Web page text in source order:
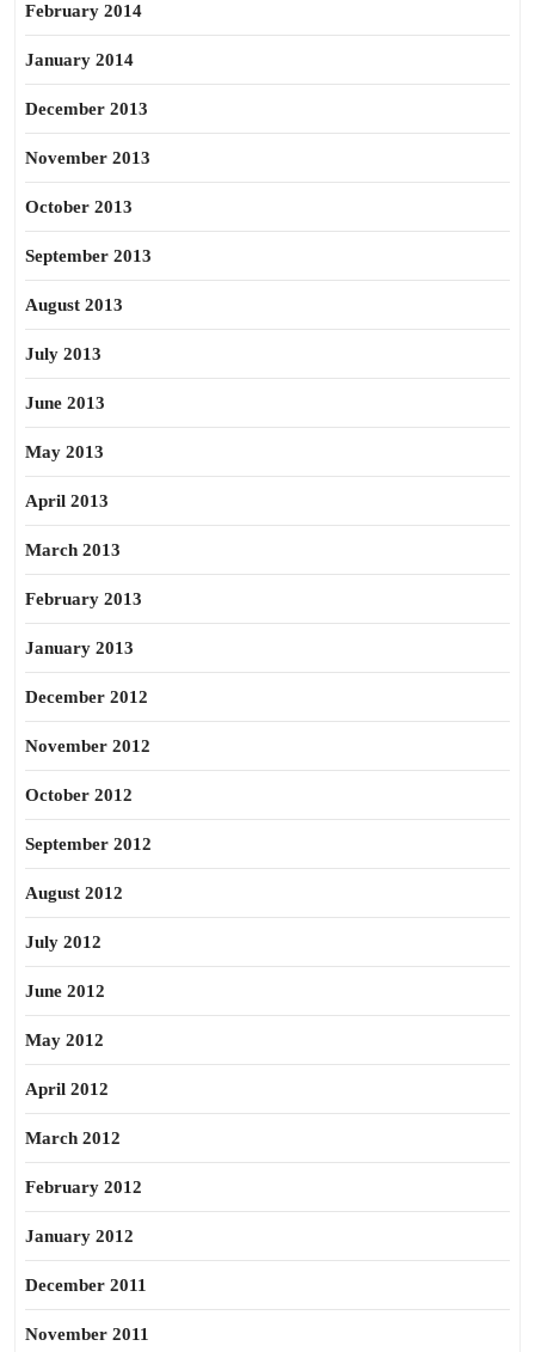
February 2014
January 2014
December 2013
November 2013
October 2013
September 2013
August 2013
July 2013
June 2013
May 2013
April 2013
March 2013
February 2013
January 2013
December 2012
November 2012
October 2012
September 2012
August 2012
July 2012
June 2012
May 2012
April 2012
March 2012
February 2012
January 2012
December 2011
November 2011